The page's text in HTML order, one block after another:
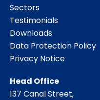
Sectors
Testimonials
Downloads
Data Protection Policy
Privacy Notice
Head Office
137 Canal Street,